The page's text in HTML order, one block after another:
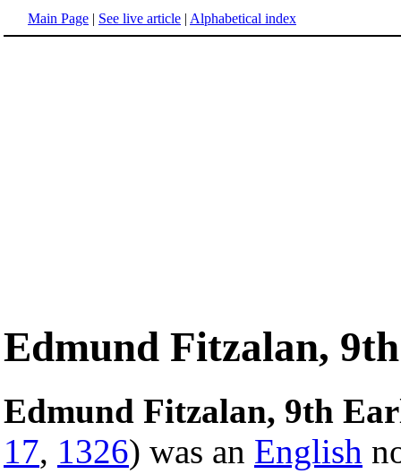
Main Page | See live article | Alphabetical index
Edmund Fitzalan,
Edmund Fitzalan, 9th
17, 1326) was an English